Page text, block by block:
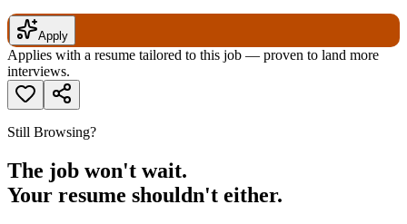
Apply
Applies with a resume tailored to this job — proven to land more
interviews.
Still Browsing?
The job won't wait.
Your resume shouldn't either.